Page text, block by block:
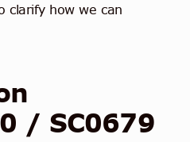
clarify how we can
/ SC0679